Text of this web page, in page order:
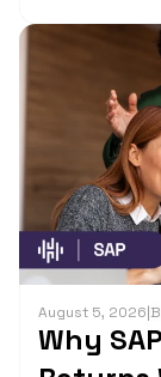
August 5, 2026|
Why